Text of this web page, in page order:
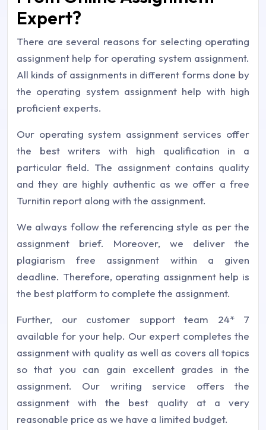
Expert?
There are several reasons for selecting operating
assignment help for operating system assignment.
All kinds of assignments in different forms done by
the operating system assignment help with high
proficient experts.
Our operating system assignment services offer
the best writers with high qualification in a
particular field. The assignment contains quality
and they are highly authentic as we offer a free
Turnitin report along with the assignment.
We always follow the referencing style as per the
assignment brief. Moreover, we deliver the
plagiarism free assignment within a given
deadline. Therefore, operating assignment help is
the best platform to complete the assignment.
Further, our customer support team 24* 7
available for your help. Our expert completes the
assignment with quality as well as covers all topics
so that you can gain excellent grades in the
assignment. Our writing service offers the
assignment with the best quality at a very
reasonable price as we have a limited budget.